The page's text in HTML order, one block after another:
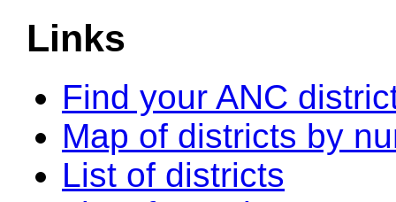
Links
Find your ANC
Map of districts by
List of districts